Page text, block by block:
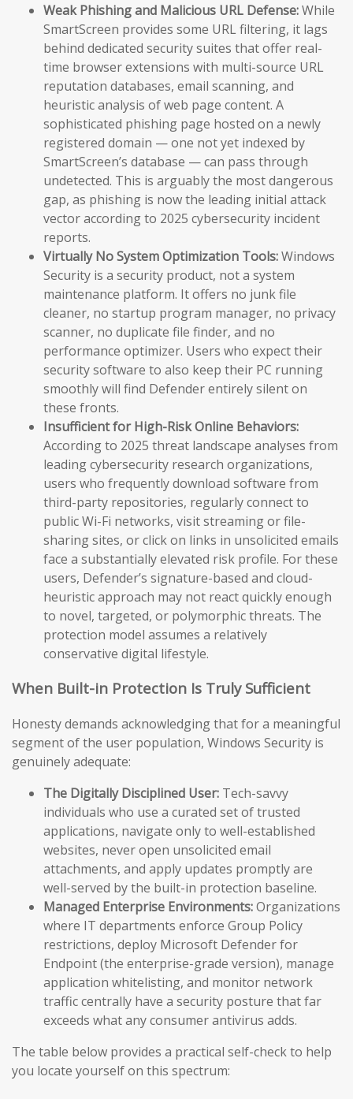
Weak Phishing and Malicious URL Defense:While
SmartScreen provides some URL filtering, it lags
behind dedicated security suites that offer real-
time browser extensions with multi-source URL
reputation databases, email scanning, and
heuristic analysis of web page content. A
sophisticated phishing page hosted on a newly
registered domain — one not yet indexed by
SmartScreen’s database — can pass through
undetected. This is arguably the most dangerous
gap, as phishing is now the leading initial attack
vector according to 2025 cybersecurity incident
reports.
Virtually No System Optimization Tools:Windows
Security is a security product, not a system
maintenance platform. It offers no junk file
cleaner, no startup program manager, no privacy
scanner, no duplicate file finder, and no
performance optimizer. Users who expect their
security software to also keep their PC running
smoothly will find Defender entirely silent on
these fronts.
Insufficient for High-Risk Online Behaviors:
According to 2025 threat landscape analyses from
leading cybersecurity research organizations,
users who frequently download software from
third-party repositories, regularly connect to
public Wi-Fi networks, visit streaming or file-
sharing sites, or click on links in unsolicited emails
face a substantially elevated risk profile. For these
users, Defender’s signature-based and cloud-
heuristic approach may not react quickly enough
to novel, targeted, or polymorphic threats. The
protection model assumes a relatively
conservative digital lifestyle.
When Built-in Protection Is Truly Sufficient
Honesty demands acknowledging that for a meaningful
segment of the user population, Windows Security is
genuinely adequate:
The Digitally Disciplined User: Tech-savvy
individuals who use a curated set of trusted
applications, navigate only to well-established
websites, never open unsolicited email
attachments, and apply updates promptly are
well-served by the built-in protection baseline.
Managed Enterprise Environments:Organizations
where IT departments enforce Group Policy
restrictions, deploy Microsoft Defender for
Endpoint (the enterprise-grade version), manage
application whitelisting, and monitor network
traffic centrally have a security posture that far
exceeds what any consumer antivirus adds.
The table below provides a practical self-check to help
you locate yourself on this spectrum: